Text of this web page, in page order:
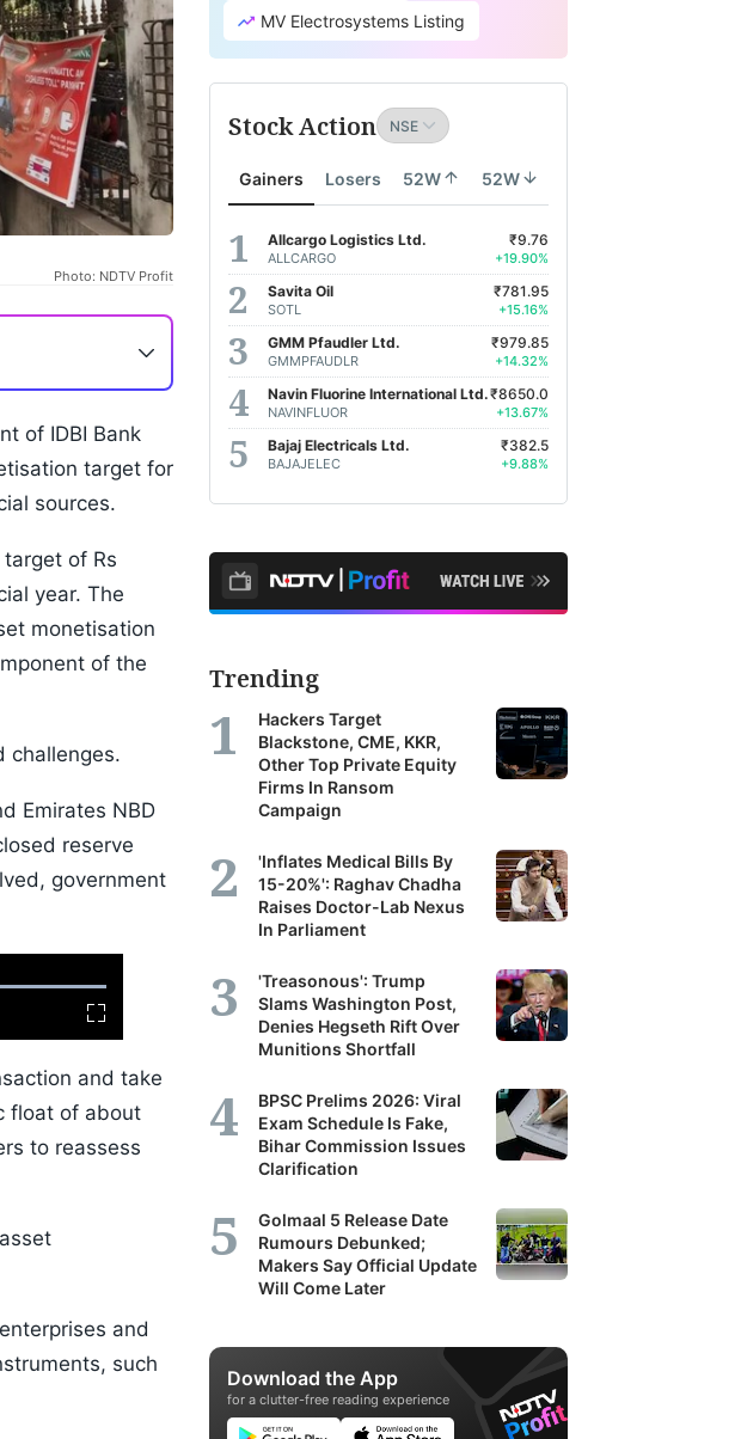
Photo: NDTV Profit
of IDBI Bank
target for
sources.
of Rs
year. The
monetisation
of the
challenges.
Emirates NBD
reserve
government
Fullscreen
and take
float of about
to reassess
and
such
MV Electrosystems Listing
Stock Action
Gainers Losers 52W 52W
Allcargo Logistics Ltd.
ALLCARGO
₹9.76
+19.90%
Savita Oil
SOTL
₹781.95
+15.16%
GMM Pfaudler Ltd.
GMMPFAUDLR
₹979.85
+14.32%
Navin Fluorine International Ltd.
NAVINFLUOR
₹8650.0
+13.67%
Bajaj Electricals Ltd.
BAJAJELEC
₹382.5
+9.88%
Trending
Hackers Target
Blackstone, CME, KKR,
Other Top Private Equity
Firms In Ransom
Campaign
'Inflates Medical Bills By
15-20%': Raghav Chadha
Raises Doctor-Lab Nexus
In Parliament
'Treasonous': Trump
Slams Washington Post,
Denies Hegseth Rift Over
Munitions Shortfall
BPSC Prelims 2026: Viral
Exam Schedule Is Fake,
Bihar Commission Issues
Clarification
Golmaal 5 Release Date
Rumours Debunked;
Makers Say Official Update
Will Come Later
Download the App
for a clutter-free reading experience